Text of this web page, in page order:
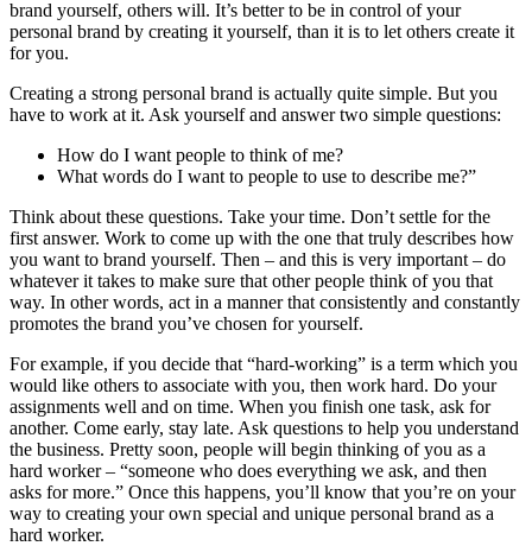
brand yourself, others will. It’s better to be in control of your
personal brand by creating it yourself, than it is to let others create it
for you.
Creating a strong personal brand is actually quite simple. But you
have to work at it. Ask yourself and answer two simple questions:
How do I want people to think of me?
What words do I want to people to use to describe me?”
Think about these questions. Take your time. Don’t settle for the
first answer. Work to come up with the one that truly describes how
you want to brand yourself. Then – and this is very important – do
whatever it takes to make sure that other people think of you that
way. In other words, act in a manner that consistently and constantly
promotes the brand you’ve chosen for yourself.
For example, if you decide that “hard-working” is a term which you
would like others to associate with you, then work hard. Do your
assignments well and on time. When you finish one task, ask for
another. Come early, stay late. Ask questions to help you understand
the business. Pretty soon, people will begin thinking of you as a
hard worker – “someone who does everything we ask, and then
asks for more.” Once this happens, you’ll know that you’re on your
way to creating your own special and unique personal brand as a
hard worker.